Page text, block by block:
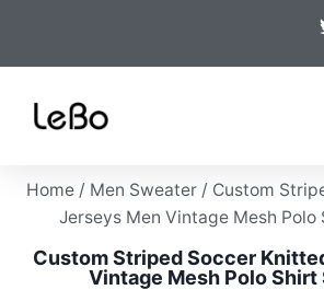
Home / Men Sweater / Custom
Jerseys Men Vintage Mesh
Custom Striped Soccer
Vintage Mesh Polo Shirt